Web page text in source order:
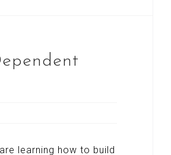
learning how to build